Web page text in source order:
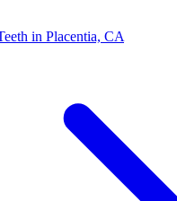
in Placentia, CA